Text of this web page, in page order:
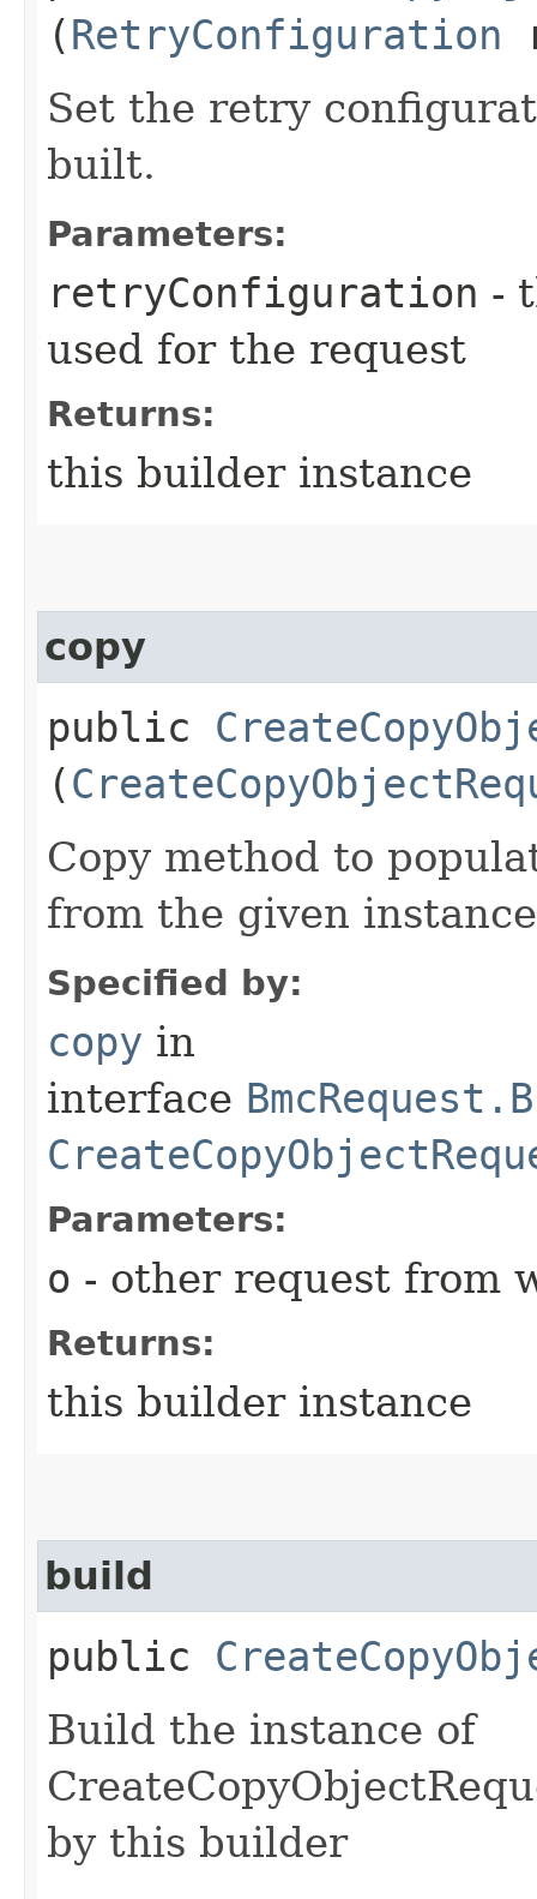
(RetryConfiguration
Set the retry
built.
Parameters:
retryConfiguration -
used for the request
Returns:
this builder instance
copy
public
(
Copy method to
from the given
Specified by:
copy in
interface
Parameters:
o - other request from
Returns:
this builder instance
build
public
Build the instance of
by this builder